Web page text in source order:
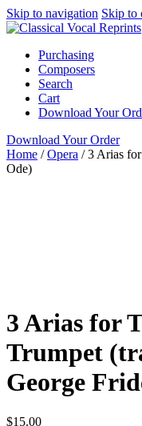
Skip to navigation Skip to
Purchasing
Composers
Search
Cart
Download Your
Download Your Order
Home /Opera /3 Arias
Ode)
3 Arias for
Trumpet
George
$15.00